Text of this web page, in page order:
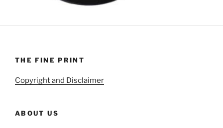
THE FINE PRINT
Copyright and Disclaimer
ABOUT US